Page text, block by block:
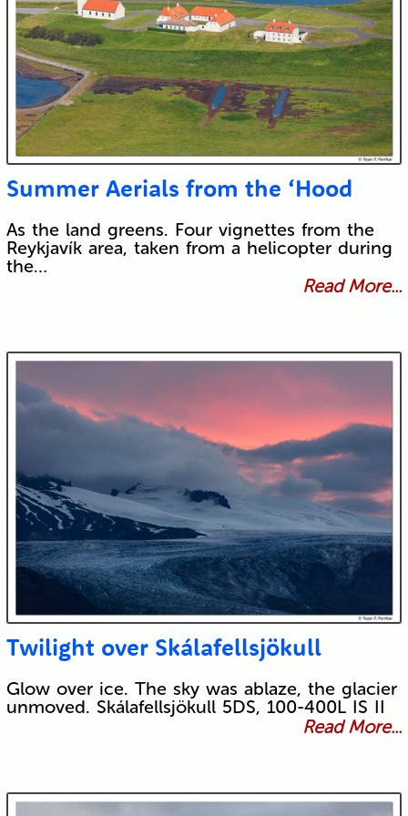
Summer Aerials from the ‘Hood
As the land greens. Four vignettes from the
Reykjavík area, taken from a helicopter during
the…
Read More...
Twilight over Skálafellsjökull
Glow over ice. The sky was ablaze, the glacier
unmoved. Skálafellsjökull 5DS, 100-400L IS II
Read More...